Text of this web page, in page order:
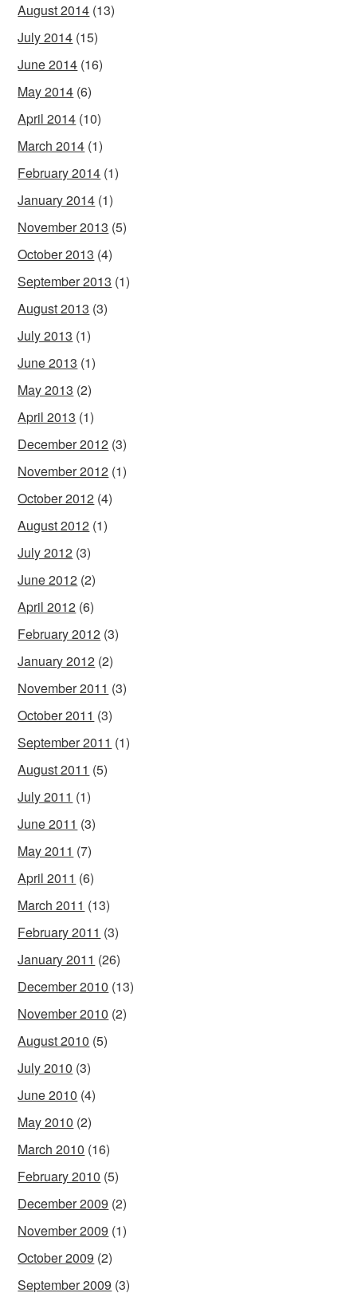
August 2014 (13)
July 2014 (15)
June 2014 (16)
May 2014 (6)
April 2014 (10)
March 2014 (1)
February 2014 (1)
January 2014 (1)
November 2013 (5)
October 2013 (4)
September 2013 (1)
August 2013 (3)
July 2013 (1)
June 2013 (1)
May 2013 (2)
April 2013 (1)
December 2012 (3)
November 2012 (1)
October 2012 (4)
August 2012 (1)
July 2012 (3)
June 2012 (2)
April 2012 (6)
February 2012 (3)
January 2012 (2)
November 2011 (3)
October 2011 (3)
September 2011 (1)
August 2011 (5)
July 2011 (1)
June 2011 (3)
May 2011 (7)
April 2011 (6)
March 2011 (13)
February 2011 (3)
January 2011 (26)
December 2010 (13)
November 2010 (2)
August 2010 (5)
July 2010 (3)
June 2010 (4)
May 2010 (2)
March 2010 (16)
February 2010 (5)
December 2009 (2)
November 2009 (1)
October 2009 (2)
September 2009 (3)